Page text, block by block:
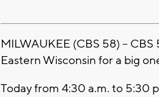
MILWAUKEE (CBS 58) --
Eastern Wisconsin for a big
Today from 4:30 a.m. to 5:30